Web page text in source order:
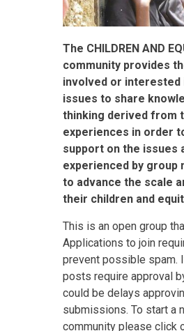
The CHILDREN AND
community provides
involved or interested
issues to share
thinking derived from
experiences in order
support on the issues
experienced by group
to advance the scale
their children and
This is an open group
Applications to join
prevent possible spam.
posts require approval
could be delays
submissions. To start a
community please click